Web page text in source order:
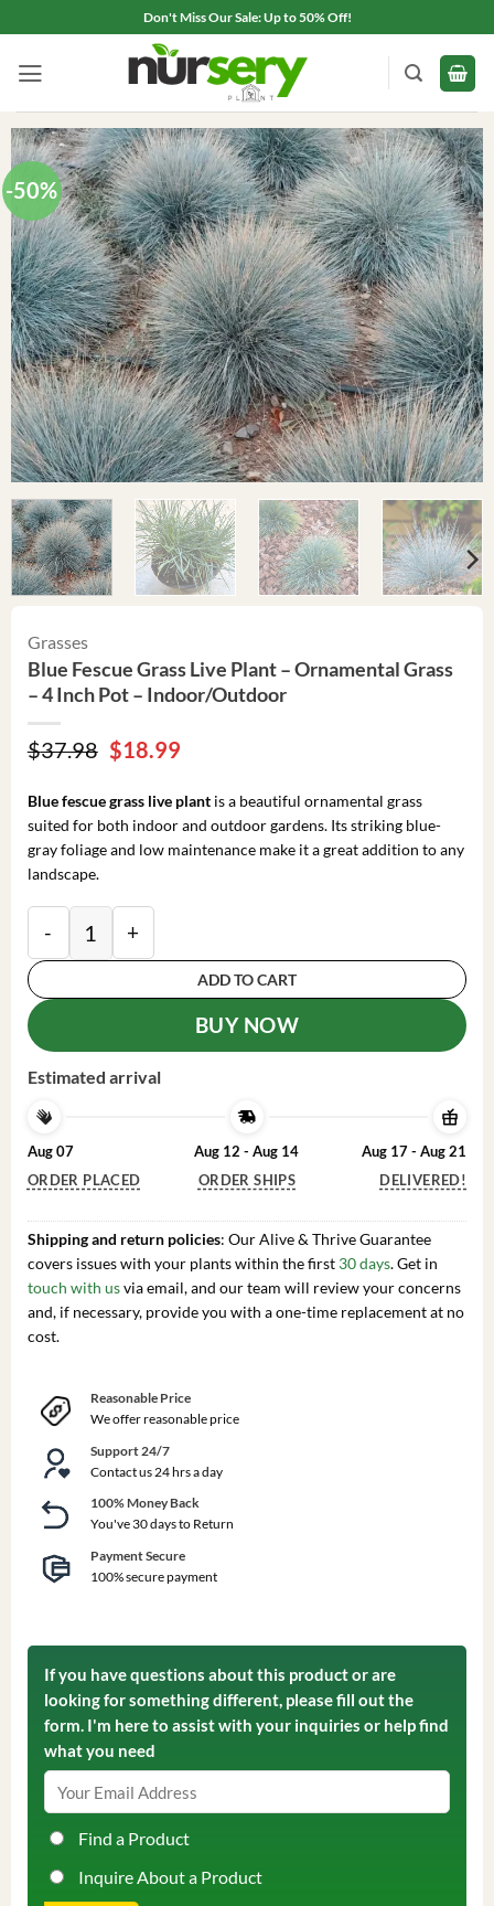
to
content
Don't Miss Our Sale: Up to 50% Off!
-50%
Grasses
Blue Fescue Grass Live Plant – Ornamental Grass
– 4 Inch Pot – Indoor/Outdoor
$37.98 Original
price
was:
$37.98.
$18.99Current
is:
$18.99.
Blue fescue grass live plantis a beautiful ornamental grass
suited for both indoor and outdoor gardens. Its striking blue-
gray foliage and low maintenance make it a great addition to any
landscape.
ADD TO CART
BUY NOW
Estimated arrival
Aug 07
ORDER PLACED
Aug 12 - Aug 14
ORDER SHIPS
Aug 17 - Aug 21
DELIVERED!
Shipping and return policies: Our Alive & Thrive Guarantee
covers issues with your plants within the first 30 days. Get in
touch with usvia email, and our team will review your concerns
and, if necessary, provide you with a one-time replacement at no
cost.
Reasonable Price
We offer reasonable price
Support 24/7
Contact us 24 hrs a day
100% Money Back
You've 30 days to Return
Payment Secure
100% secure payment
If you have questions about this product or are
looking for something different, please fill out the
form. I'm here to assist with your inquiries or help find
what you need
Find a Product
Inquire About a Product